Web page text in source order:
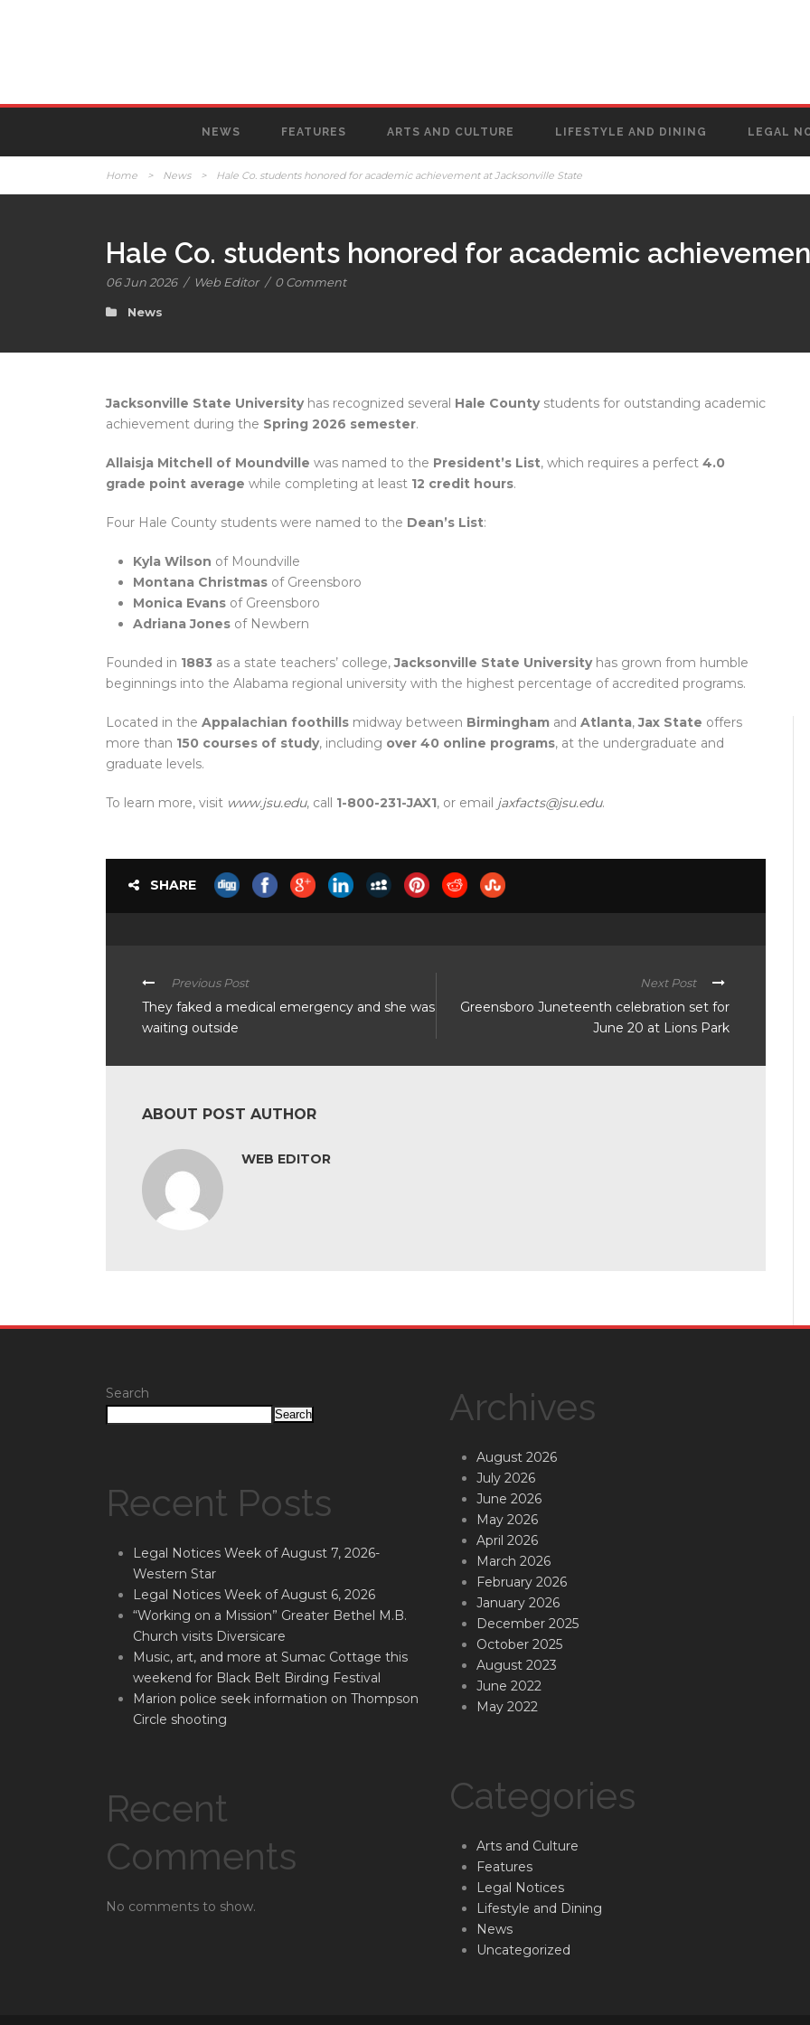
NEWS FEATURES ARTS AND CULTURE LIFESTYLE AND DINING LEGAL
Home > News > Hale Co. students honored for academic achievement at Jacksonville State
Hale Co. students honored for academic
06 Jun 2026 / Web Editor / 0 Comment
News
Jacksonville State Universityhas recognized several Hale Countystudents for outstanding academic
achievement during the Spring 2026 semester.
Allaisja Mitchell of Moundville was named to the President’s List, which requires a perfect 4.0
grade point average while completing at least 12 credit hours.
Four Hale County students were named to the Dean’s List:
Kyla Wilson of Moundville
Montana Christmas of Greensboro
Monica Evans of Greensboro
Adriana Jones of Newbern
Founded in 1883 as a state teachers’ college,Jacksonville State Universityhas grown from humble
beginnings into the Alabama regional university with the highest percentage of accredited programs.
Located in the Appalachian foothills midway between Birmingham and Atlanta,Jax State offers
more than 150 courses of study, including over 40 online programs, at the undergraduate and
graduate levels.
To learn more, visit www.jsu.edu, call 1-800-231-JAX1, or email jaxfacts@jsu.edu.
SHARE
Previous Post
They faked a medical emergency and she was
waiting outside
Next Post
Greensboro Juneteenth celebration set for
June 20 at Lions Park
ABOUT POST AUTHOR
WEB EDITOR
Search
Search
Recent Posts
Legal Notices Week of August 7, 2026-
Western Star
Legal Notices Week of August 6, 2026
“Working on a Mission” Greater Bethel M.B.
Church visits Diversicare
Music, art, and more at Sumac Cottage this
weekend for Black Belt Birding Festival
Marion police seek information on Thompson
Circle shooting
Recent
Comments
No comments to show.
Archives
August 2026
July 2026
June 2026
May 2026
April 2026
March 2026
February 2026
January 2026
December 2025
October 2025
August 2023
June 2022
May 2022
Categories
Arts and Culture
Features
Legal Notices
Lifestyle and Dining
News
Uncategorized